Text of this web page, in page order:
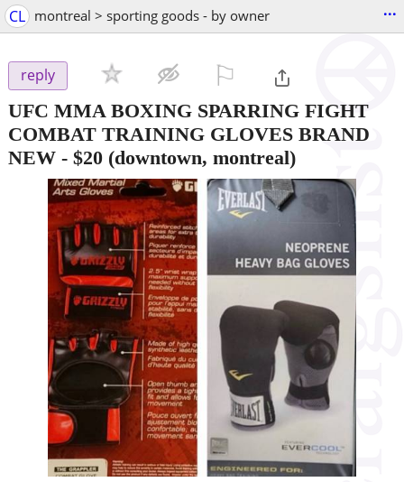
CL montreal > sporting goods - by owner ...
reply
UFC MMA BOXING SPARRING FIGHT
COMBAT TRAINING GLOVES BRAND
NEW - $20 (downtown, montreal)